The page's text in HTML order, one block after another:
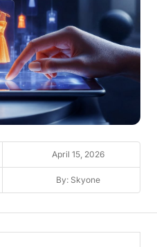
April 15, 2026
By: Skyone